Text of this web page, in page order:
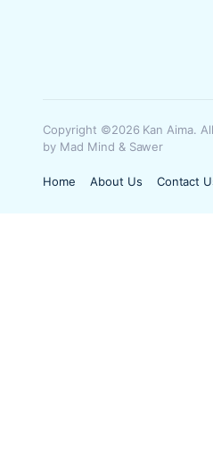
Copyright ©2026 Kan Aima.
by Mad Mind & Sawer
Home About Us Contact